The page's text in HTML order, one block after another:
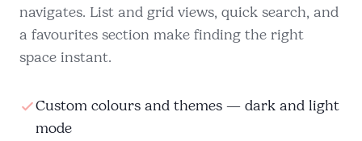
navigates. List and grid views, quick search, and
a favourites section make finding the right
space instant.
Custom colours and themes — dark and light
mode